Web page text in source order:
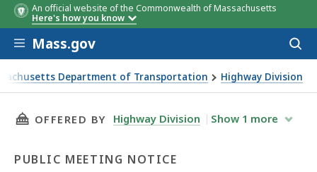
An official website of the Commonwealth of Massachusetts
Here's how you know
Skip to main content
Mass.gov
Department of Transportation Highway Division
improvements at Main Street and South
THIS PAGE, MEDFORD INTERSECTION
OFFERED BY Highway Division Show 1 more
PUBLIC MEETING NOTICE